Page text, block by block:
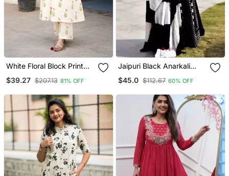
White Floral Block Print
$39.27 $207.13 81% OFF
Jaipuri Black Anarkali
$45.0 $112.67 60% OFF